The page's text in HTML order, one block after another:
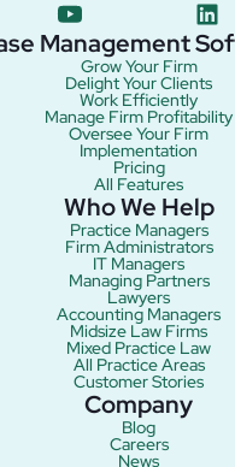
youtube
Management
Grow Your Firm
Delight Your Clients
Work Efficiently
Manage Firm Profitability
Oversee Your Firm
Implementation
Pricing
All Features
Who We Help
Practice Managers
Firm Administrators
IT Managers
Managing Partners
Lawyers
Accounting Managers
Midsize Law Firms
Mixed Practice Law
All Practice Areas
Customer Stories
Company
Blog
Careers
News